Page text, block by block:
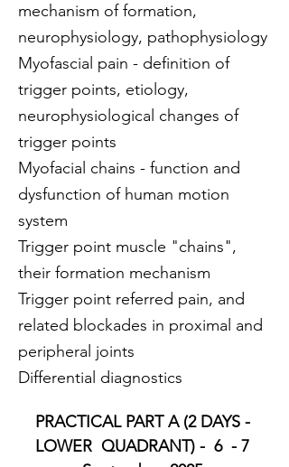
mechanism of formation,
neurophysiology, pathophysiology
Myofascial pain - definition of
trigger points, etiology,
neurophysiological changes of
trigger points
Myofacial chains - function and
dysfunction of human motion
system
Trigger point muscle "chains",
their formation mechanism
Trigger point referred pain, and
related blockades in proximal and
peripheral joints
Differential diagnostics
PRACTICAL PART A (2 DAYS -
LOWER  QUADRANT) -  6  - 7